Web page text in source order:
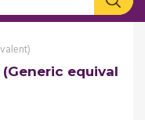
(Generic equival